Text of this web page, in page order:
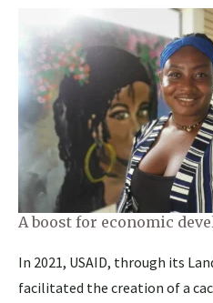
A boost for economic
In 2021, USAID, through its
facilitated the creation of a